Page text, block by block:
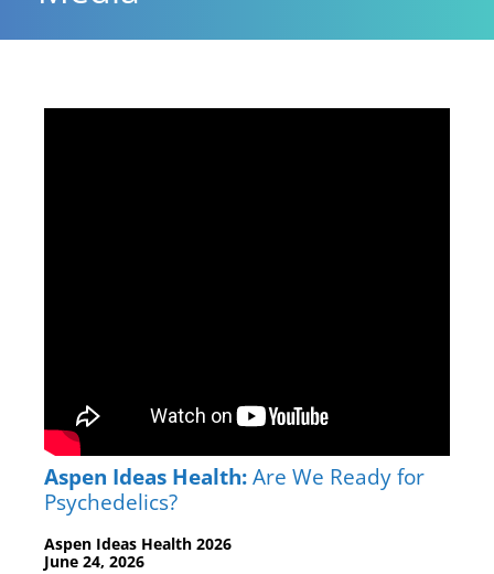
Aspen Ideas Health:Are We Ready for
Psychedelics?
Aspen Ideas Health 2026
June 24, 2026